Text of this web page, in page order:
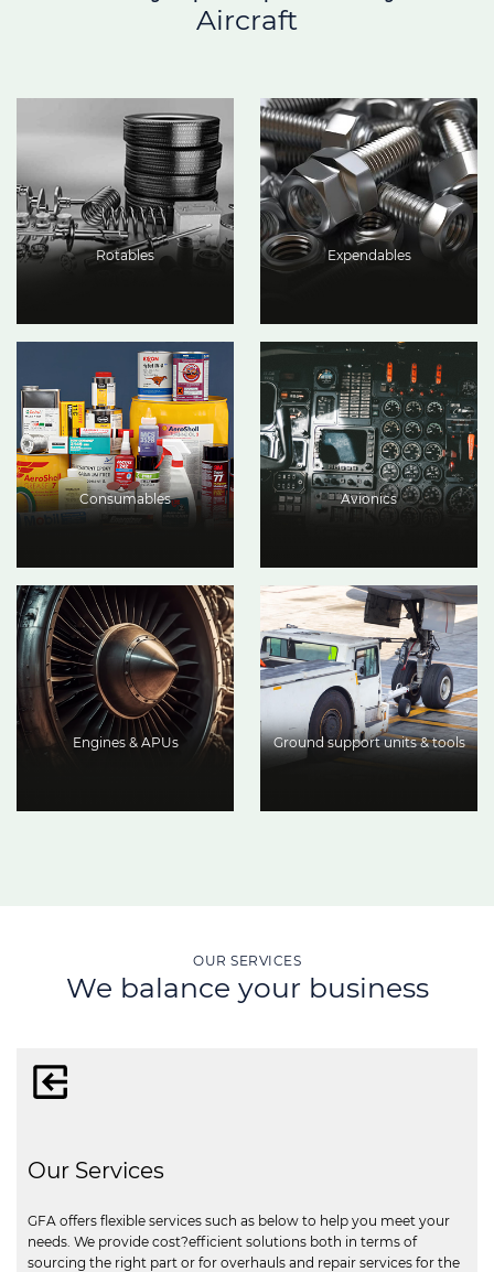
Aircraft
Rotables Expendables
Consumables Avionics
Engines & APUs Ground support units & tools
OUR SERVICES
We balance your business
Our Services
GFA offers flexible services such as below to help you meet your
needs. We provide cost?efficient solutions both in terms of
sourcing the right part or for overhauls and repair services for the